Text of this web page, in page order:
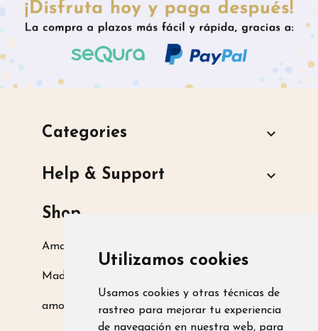
Utilizamos cookies
Usamos cookies y otras técnicas de
rastreo para mejorar tu experiencia
de navegación en nuestra web, para
Categories 
Help & Support 
Shop
Amarsupiel S.L.
Madrid, Spain
amoamarsupiel@amarsupiel.com